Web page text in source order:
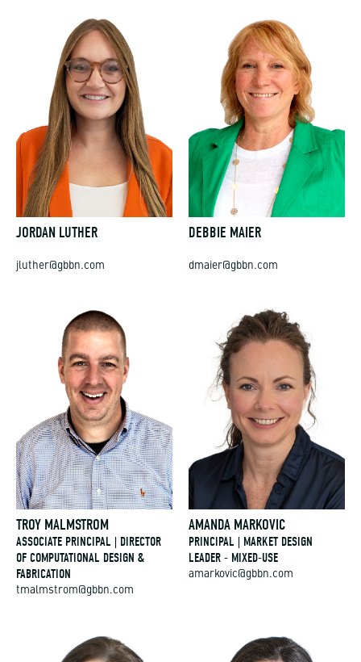
JORDAN LUTHER
jluther@gbbn.com
DEBBIE MAIER
dmaier@gbbn.com
TROY MALMSTROM
ASSOCIATE PRINCIPAL | DIRECTOR
OF COMPUTATIONAL DESIGN &
FABRICATION
tmalmstrom@gbbn.com
AMANDA MARKOVIC
PRINCIPAL | MARKET DESIGN
LEADER - MIXED-USE
amarkovic@gbbn.com